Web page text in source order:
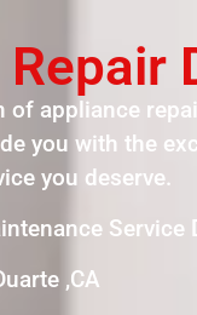
Repair
of appliance
you with the
you deserve.
Service
,CA